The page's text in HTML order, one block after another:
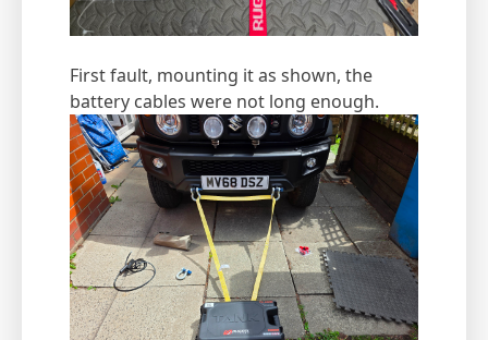
First fault, mounting it as shown, the
battery cables were not long enough.